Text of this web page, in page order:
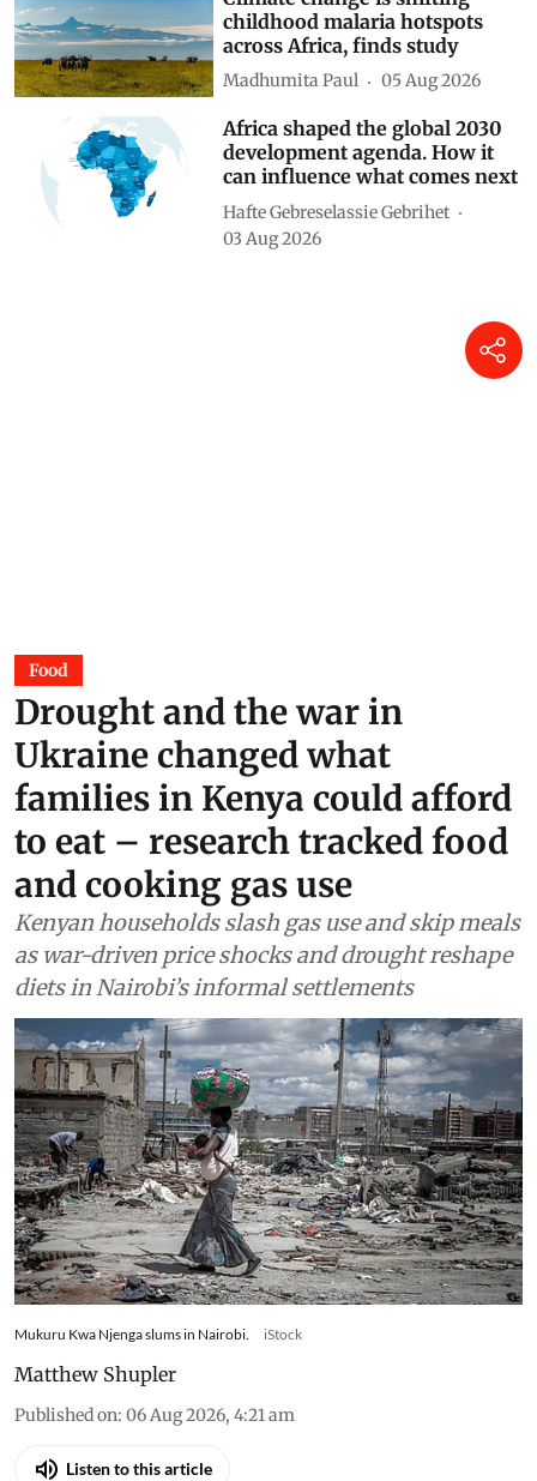
Climate change is shifting
childhood malaria hotspots
across Africa, finds study
Madhumita Paul 05 Aug 2026
Africa shaped the global 2030
development agenda. How it
can influence what comes next
Food
Drought and the war in
Ukraine changed what
families in Kenya could afford
to eat – research tracked food
and cooking gas use
Kenyan households slash gas use and skip meals
as war-driven price shocks and drought reshape
diets in Nairobi’s informal settlements